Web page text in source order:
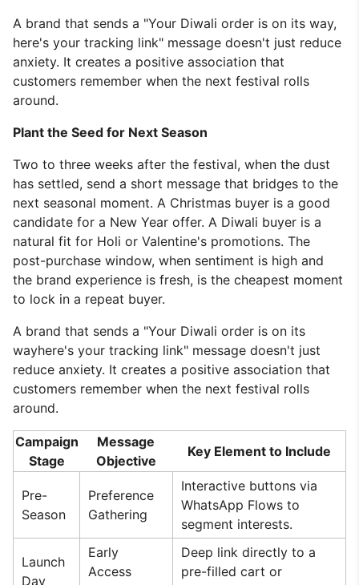
A brand that sends a "Your Diwali order is on its way,
here's your tracking link" message doesn't just reduce
anxiety. It creates a positive association that
customers remember when the next festival rolls
around.
Plant the Seed for Next Season
Two to three weeks after the festival, when the dust
has settled, send a short message that bridges to the
next seasonal moment. A Christmas buyer is a good
candidate for a New Year offer. A Diwali buyer is a
natural fit for Holi or Valentine's promotions. The
post-purchase window, when sentiment is high and
the brand experience is fresh, is the cheapest moment
to lock in a repeat buyer.
A brand that sends a "Your Diwali order is on its
wayhere's your tracking link" message doesn't just
reduce anxiety. It creates a positive association that
customers remember when the next festival rolls
around.
Campaign
Stage
Message
Objective
Key Element to Include
Pre-
Season
Preference
Gathering
Interactive buttons via
WhatsApp Flows to
segment interests.
Launch
Day
Early
Access
Deep link directly to a
pre-filled cart or